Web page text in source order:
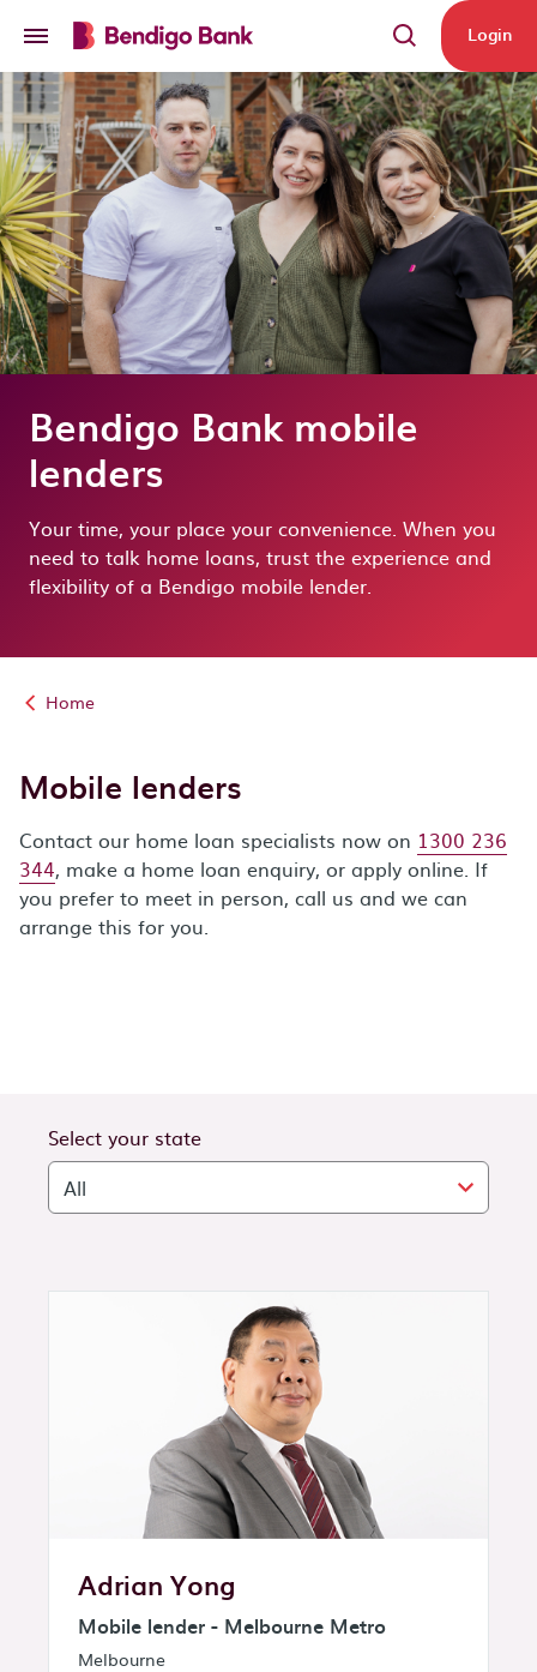
Login
Bendigo Bank mobile
lenders
Your time, your place your convenience. When you
need to talk home loans, trust the experience and
flexibility of a Bendigo mobile lender.
Home
Mobile lenders
Contact our home loan specialists now on 1300 236
344, make a home loan enquiry, or apply online. If
you prefer to meet in person, call us and we can
arrange this for you.
Select your state
Adrian Yong
Mobile lender - Melbourne Metro
Melbourne